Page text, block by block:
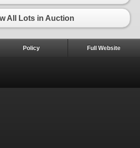
All Lots in Auction
Policy Full Website